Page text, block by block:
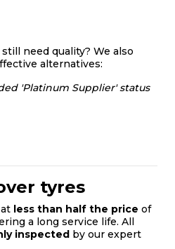
need quality? We also
alternatives:
'Platinum Supplier' status
tyres
less than half the price of
a long service life. All
inspected by our expert